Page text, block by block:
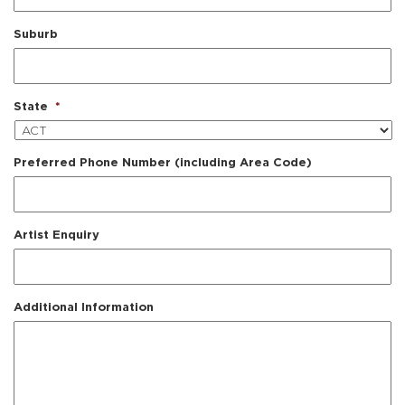
Suburb
State *
Preferred Phone Number (including Area Code)
Artist Enquiry
Additional Information